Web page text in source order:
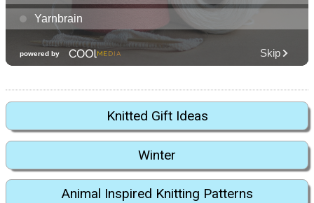
Knitted Gift Ideas
Winter
Animal Inspired Knitting Patterns